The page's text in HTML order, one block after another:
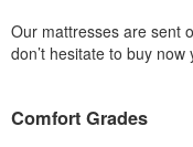
Our mattresses are sent
don’t hesitate to buy
Comfort Grades